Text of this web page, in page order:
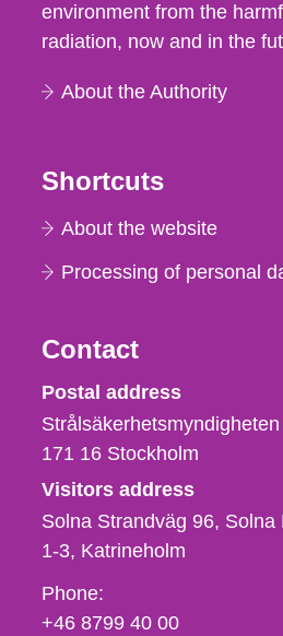
environment from the
radiation, now and in the
About the Authority
Shortcuts
About the website
Processing of personal
Contact
Strålsäkerhetsmyndigheten
Postal address
Strålsäkerhetsmyndigheten
171 16 Stockholm
Visitors address
Solna Strandväg 96, Solna
1-3 Katrineholm
Phone,
fax
Phone:
+46 8799 40 00